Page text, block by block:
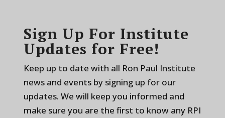
Sign Up For Institute
Updates for Free!
Keep up to date with all Ron Paul Institute
news and events by signing up for our
updates. We will keep you informed and
make sure you are the first to know any RPI